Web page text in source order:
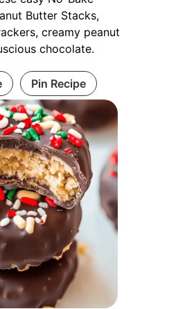
Butter Stacks,
creamy peanut
chocolate.
Pin Recipe